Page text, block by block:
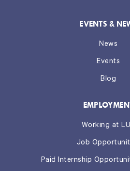
EVENTS &
News
Events
Blog
Working at
Job
Paid Internship